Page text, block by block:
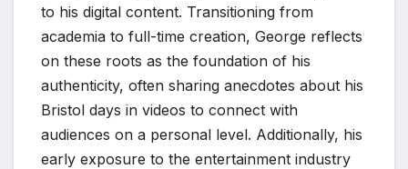
to his digital content. Transitioning from
academia to full-time creation, George reflects
on these roots as the foundation of his
authenticity, often sharing anecdotes about his
Bristol days in videos to connect with
audiences on a personal level. Additionally, his
early exposure to the entertainment industry